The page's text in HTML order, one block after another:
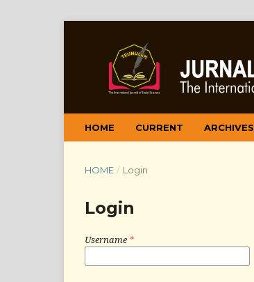
HOME CURRENT ARCHIVES
HOME / Login
Login
Username *